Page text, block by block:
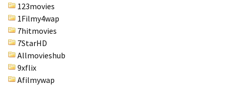
123movies
1Filmy4wap
7hitmovies
7StarHD
Allmovieshub
9xflix
Afilmywap